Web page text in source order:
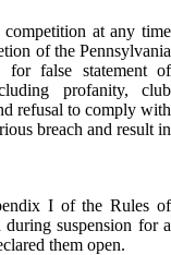
at any time
of the Pennsylvania
for false statement of
profanity, club
refusal to comply with
breach and result in
I of the Rules of
suspension for a
them open.